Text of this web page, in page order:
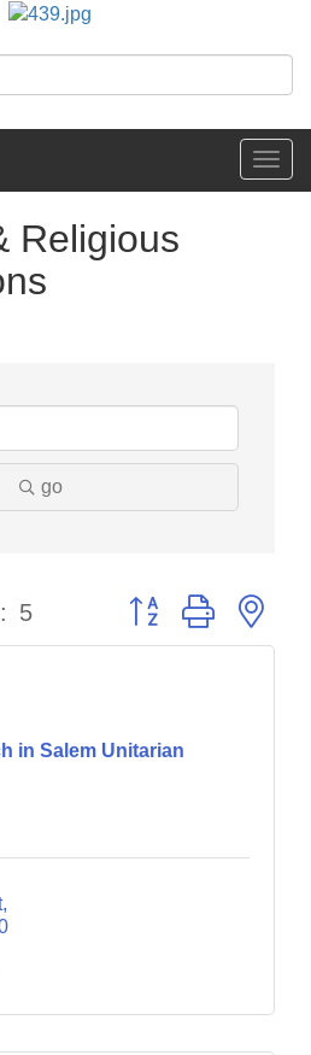
Religious
go
5 Button group with
in Salem Unitarian